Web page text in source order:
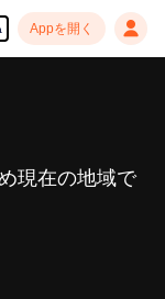
Appを開く
現在の地域で